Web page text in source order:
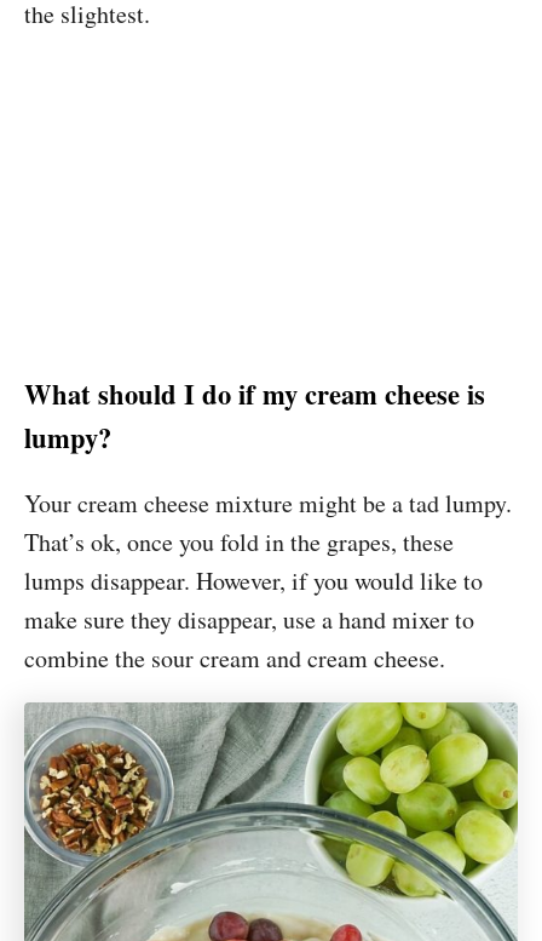
the slightest.
What should I do if my cream cheese is
lumpy?
Your cream cheese mixture might be a tad lumpy.
That’s ok, once you fold in the grapes, these
lumps disappear. However, if you would like to
make sure they disappear, use a hand mixer to
combine the sour cream and cream cheese.